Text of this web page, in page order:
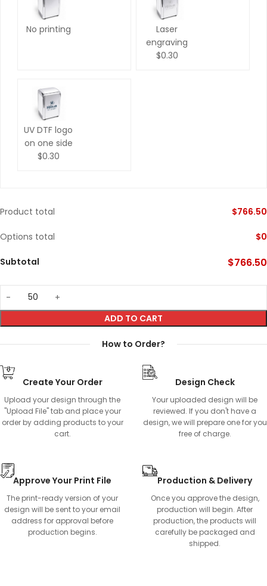
No printing
Laser
engraving
$0.30
UV DTF logo
on one side
$0.30
Product total $766.50
Options total $0
Subtotal $766.50
ADD TO CART
How to Order?
Create Your Order
Upload your design through the
"Upload File" tab and place your
order by adding products to your
cart.
Design Check
Your uploaded design will be
reviewed. If you don't have a
design, we will prepare one for you
free of charge.
Approve Your Print File
The print-ready version of your
design will be sent to your email
address for approval before
production begins.
Production & Delivery
Once you approve the design,
production will begin. After
production, the products will
carefully be packaged and
shipped.